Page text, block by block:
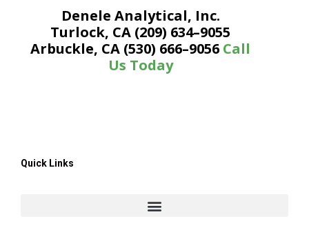
Denele Analytical, Inc.
Turlock, CA (209) 634–9055
Arbuckle, CA (530) 666–9056 Call
Us Today
Quick Links